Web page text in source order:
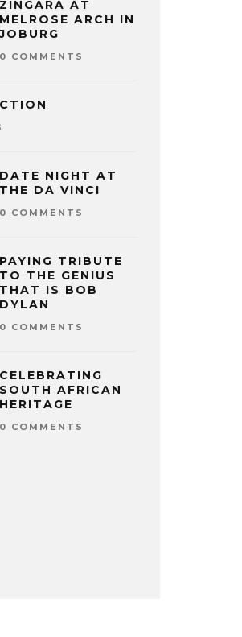
ZINGARA AT
MELROSE ARCH IN
JOBURG
0 COMMENTS
DATE NIGHT AT
THE DA VINCI
0 COMMENTS
PAYING TRIBUTE
TO THE GENIUS
THAT IS BOB
DYLAN
0 COMMENTS
CELEBRATING
SOUTH AFRICAN
HERITAGE
0 COMMENTS